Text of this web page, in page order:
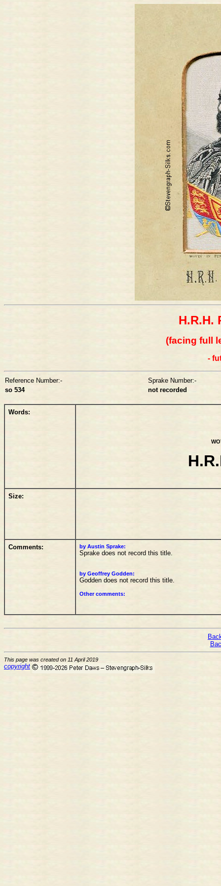
H.R.H.
(facing full
-
Reference Number:-
Sprake Number:-
so 534
not recorded
Words:
Size:
Comments: by Austin Sprake:
Sprake does not record this title.
by Geoffrey Godden:
Godden does not record this title.
Other comments:
This page was created on 11 April 2019
copyright